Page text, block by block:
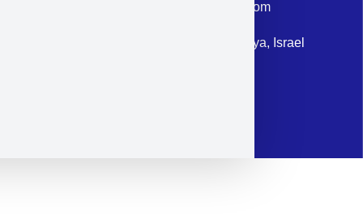
Email: corporate@militram.com
Address: 87 Harav Kook St. Herzliya, Israel